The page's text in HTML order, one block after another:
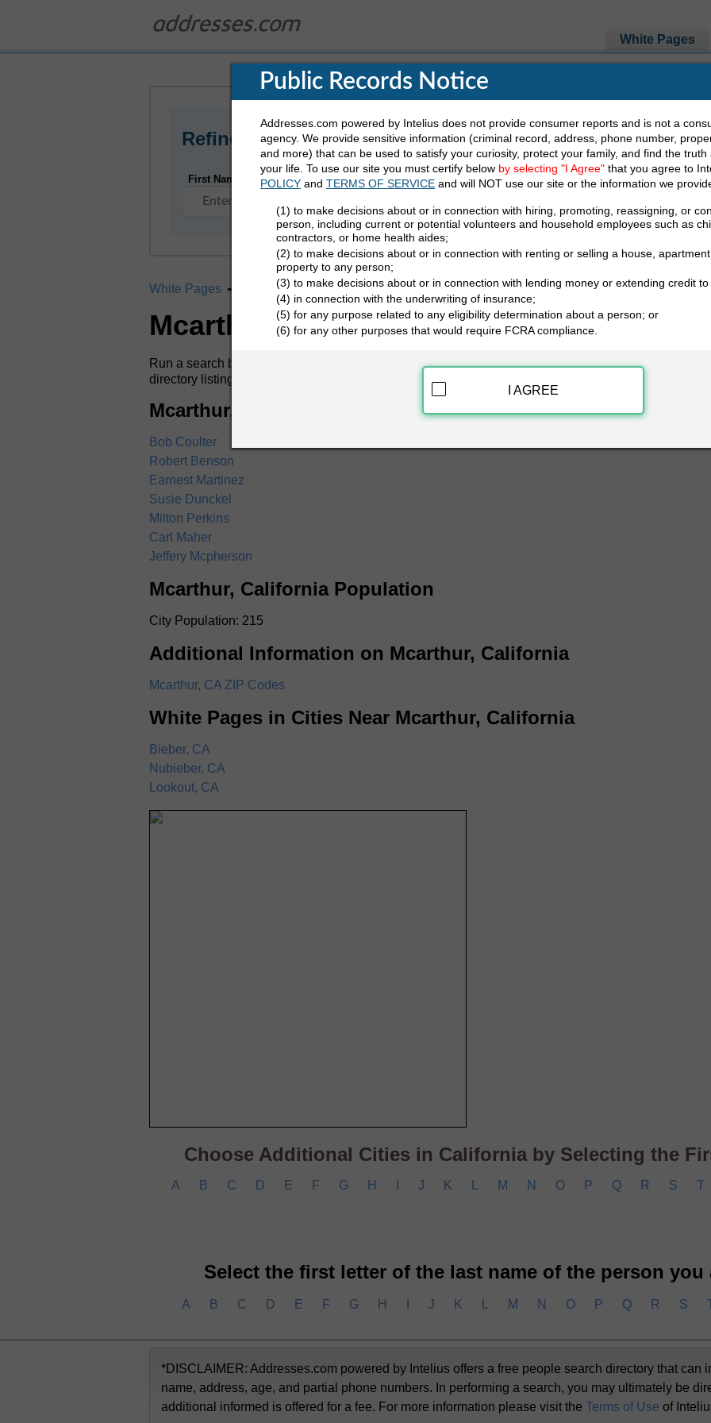
White Pages
Refine Who You Are Looking For
First Name Last Name State
White Pages California Mcarthur White Pages
Mcarthur, CA White Pages
Run a search by name for anyone in Mcarthur, California & get free white pages information
directory listings include full name, phone number and address.
Mcarthur, California White Page Listings
Bob Coulter
Robert Benson
Earnest Martinez
Susie Dunckel
Milton Perkins
Carl Maher
Jeffery Mcpherson
Mcarthur, California Population
City Population: 215
Additional Information on Mcarthur, California
Mcarthur, CA ZIP Codes
White Pages in Cities Near Mcarthur, California
Bieber, CA
Nubieber, CA
Lookout, CA
Choose Additional Cities in California by Selecting the
A B C D E F G H J K M N O P Q R S T
Select the first letter of the last name of the person you
A B C D E F G H J K M N O P Q R S
*DISCLAIMER: Addresses.com powered by Intelius offers a free people search directory that can
name, address, age, and partial phone numbers. In performing a search, you may ultimately be
additional informed is offered for a fee. For more information please visit theTerms of Useof
Public Records Notice
Addresses.com powered by Intelius does not provide consumer reports and is not a
agency. We provide sensitive information (criminal record, address, phone number,
and more) that can be used to satisfy your curiosity, protect your family, and find the truth
your life. To use our site you must certify below by selecting "I Agree" that you agree to
POLICY and TERMS OF SERVICE and will NOT use our site or the information we
(1) to make decisions about or in connection with hiring, promoting, reassigning, or
person, including current or potential volunteers and household employees such as
contractors, or home health aides;
(2) to make decisions about or in connection with renting or selling a house,
property to any person;
(3) to make decisions about or in connection with lending money or extending credit
(4) in connection with the underwriting of insurance;
(5) for any purpose related to any eligibility determination about a person; or
(6) for any other purposes that would require FCRA compliance.
I AGREE